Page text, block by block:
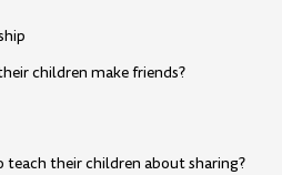
children make friends?
teach their children about sharing?